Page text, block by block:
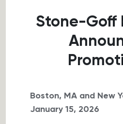
Stone-Goff
Boston, MA and New
January 15, 2026